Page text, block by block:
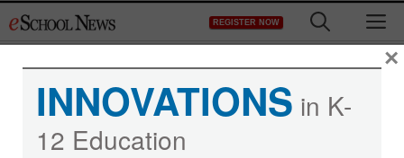
to
REGISTER NOW
INNOVATIONS in K-
12 Education
×